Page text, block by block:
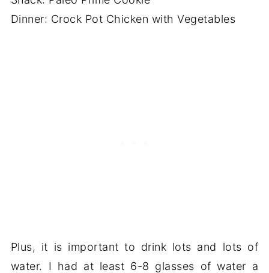
Dinner: Crock Pot Chicken with Vegetables
Plus, it is important to drink lots and lots of
water. I had at least 6-8 glasses of water a